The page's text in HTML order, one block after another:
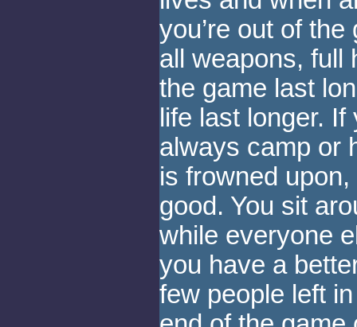
you’re out of
all weapons, full
the game last
life last longer.
always camp or
is frowned
good. You sit
while everyone
you have a
few people left